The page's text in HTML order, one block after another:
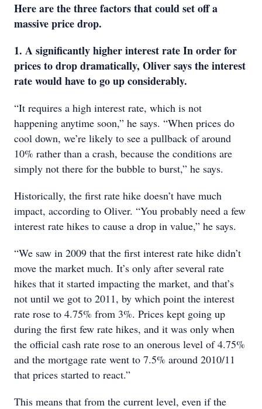
Here are the three factors that could set off a
massive price drop.
1. A significantly higher interest rate In order for
prices to drop dramatically, Oliver says the interest
rate would have to go up considerably.
“It requires a high interest rate, which is not
happening anytime soon,” he says. “When prices do
cool down, we’re likely to see a pullback of around
10% rather than a crash, because the conditions are
simply not there for the bubble to burst,” he says.
Historically, the first rate hike doesn’t have much
impact, according to Oliver. “You probably need a few
interest rate hikes to cause a drop in value,” he says.
“We saw in 2009 that the first interest rate hike didn’t
move the market much. It’s only after several rate
hikes that it started impacting the market, and that’s
not until we got to 2011, by which point the interest
rate rose to 4.75% from 3%. Prices kept going up
during the first few rate hikes, and it was only when
the official cash rate rose to an onerous level of 4.75%
and the mortgage rate went to 7.5% around 2010/11
that prices started to react.”
This means that from the current level, even if the